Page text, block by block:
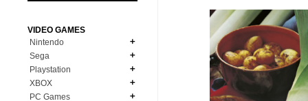
VIDEO GAMES
Nintendo
N64
NDS
Sega
MD Genesis
MD Genesis Combo
Playstation
XBOX
PC Games